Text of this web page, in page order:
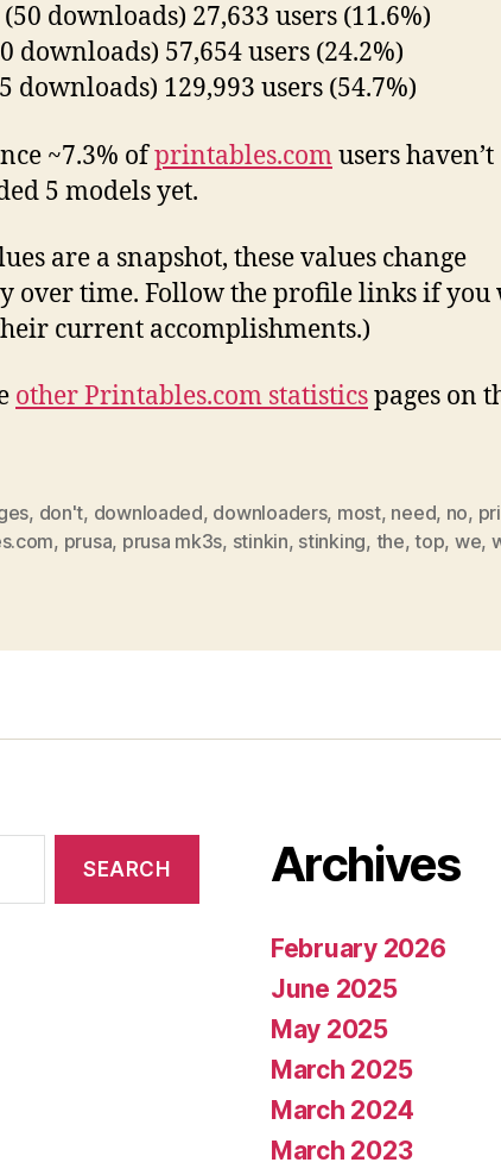
(50 downloads) 27,633 users (11.6%)
downloads) 57,654 users (24.2%)
downloads) 129,993 users (54.7%)
~7.3% ofprintables.comusers haven’t
5 models yet.
are a snapshot, these values change
over time. Follow the profile links if you
current accomplishments.)
other Printables.com statisticspages on
, don't, downloaded, downloaders, most, need, no,
, prusa, prusa mk3s, stinkin, stinking, the,top, we,
Archives
February 2026
June 2025
May 2025
March 2025
March 2024
March 2023